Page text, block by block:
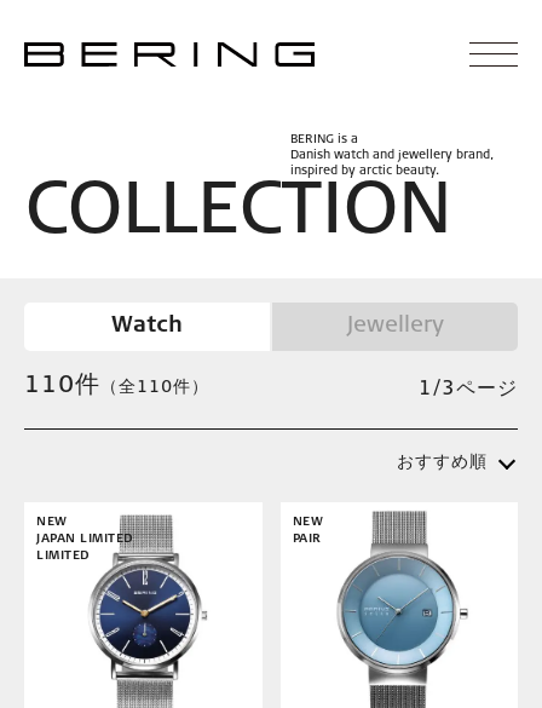
COLLEC T ION
BERING is a
Danish watch and jewellery brand,
inspired by arctic beauty.
Watch Jewellery
110件 （全110件） 1/3ページ
おすすめ順
NEW
JAPAN LIMITED
LIMITED
NEW
PAIR